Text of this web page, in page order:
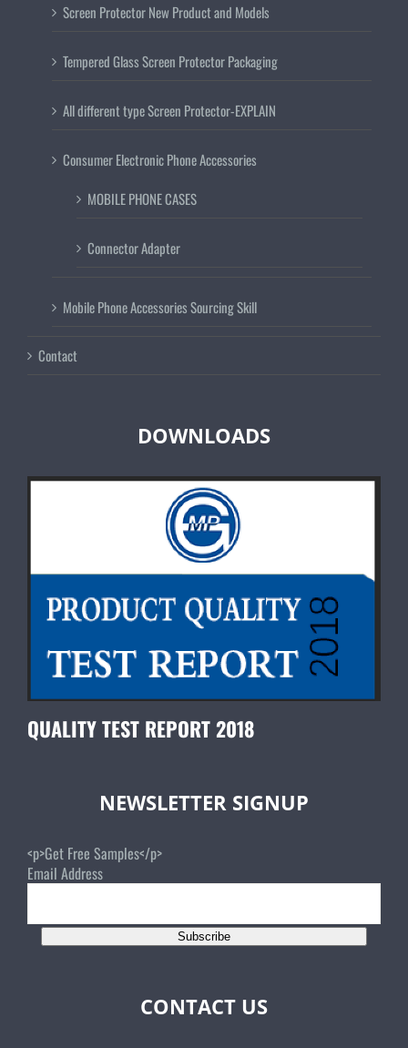
Screen Protector New Product and Models
Tempered Glass Screen Protector Packaging
All different type Screen Protector-EXPLAIN
Consumer Electronic Phone Accessories
MOBILE PHONE CASES
Connector Adapter
Mobile Phone Accessories Sourcing Skill
Contact
DOWNLOADS
QUALITY TEST REPORT 2018
NEWSLETTER SIGNUP
<p>Get Free Samples</p>
Email Address
Subscribe
CONTACT US